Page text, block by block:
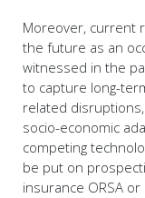
Moreover, current
the future as an
witnessed in the
to capture long-
related
socio-economic
competing
be put on
insurance ORSA